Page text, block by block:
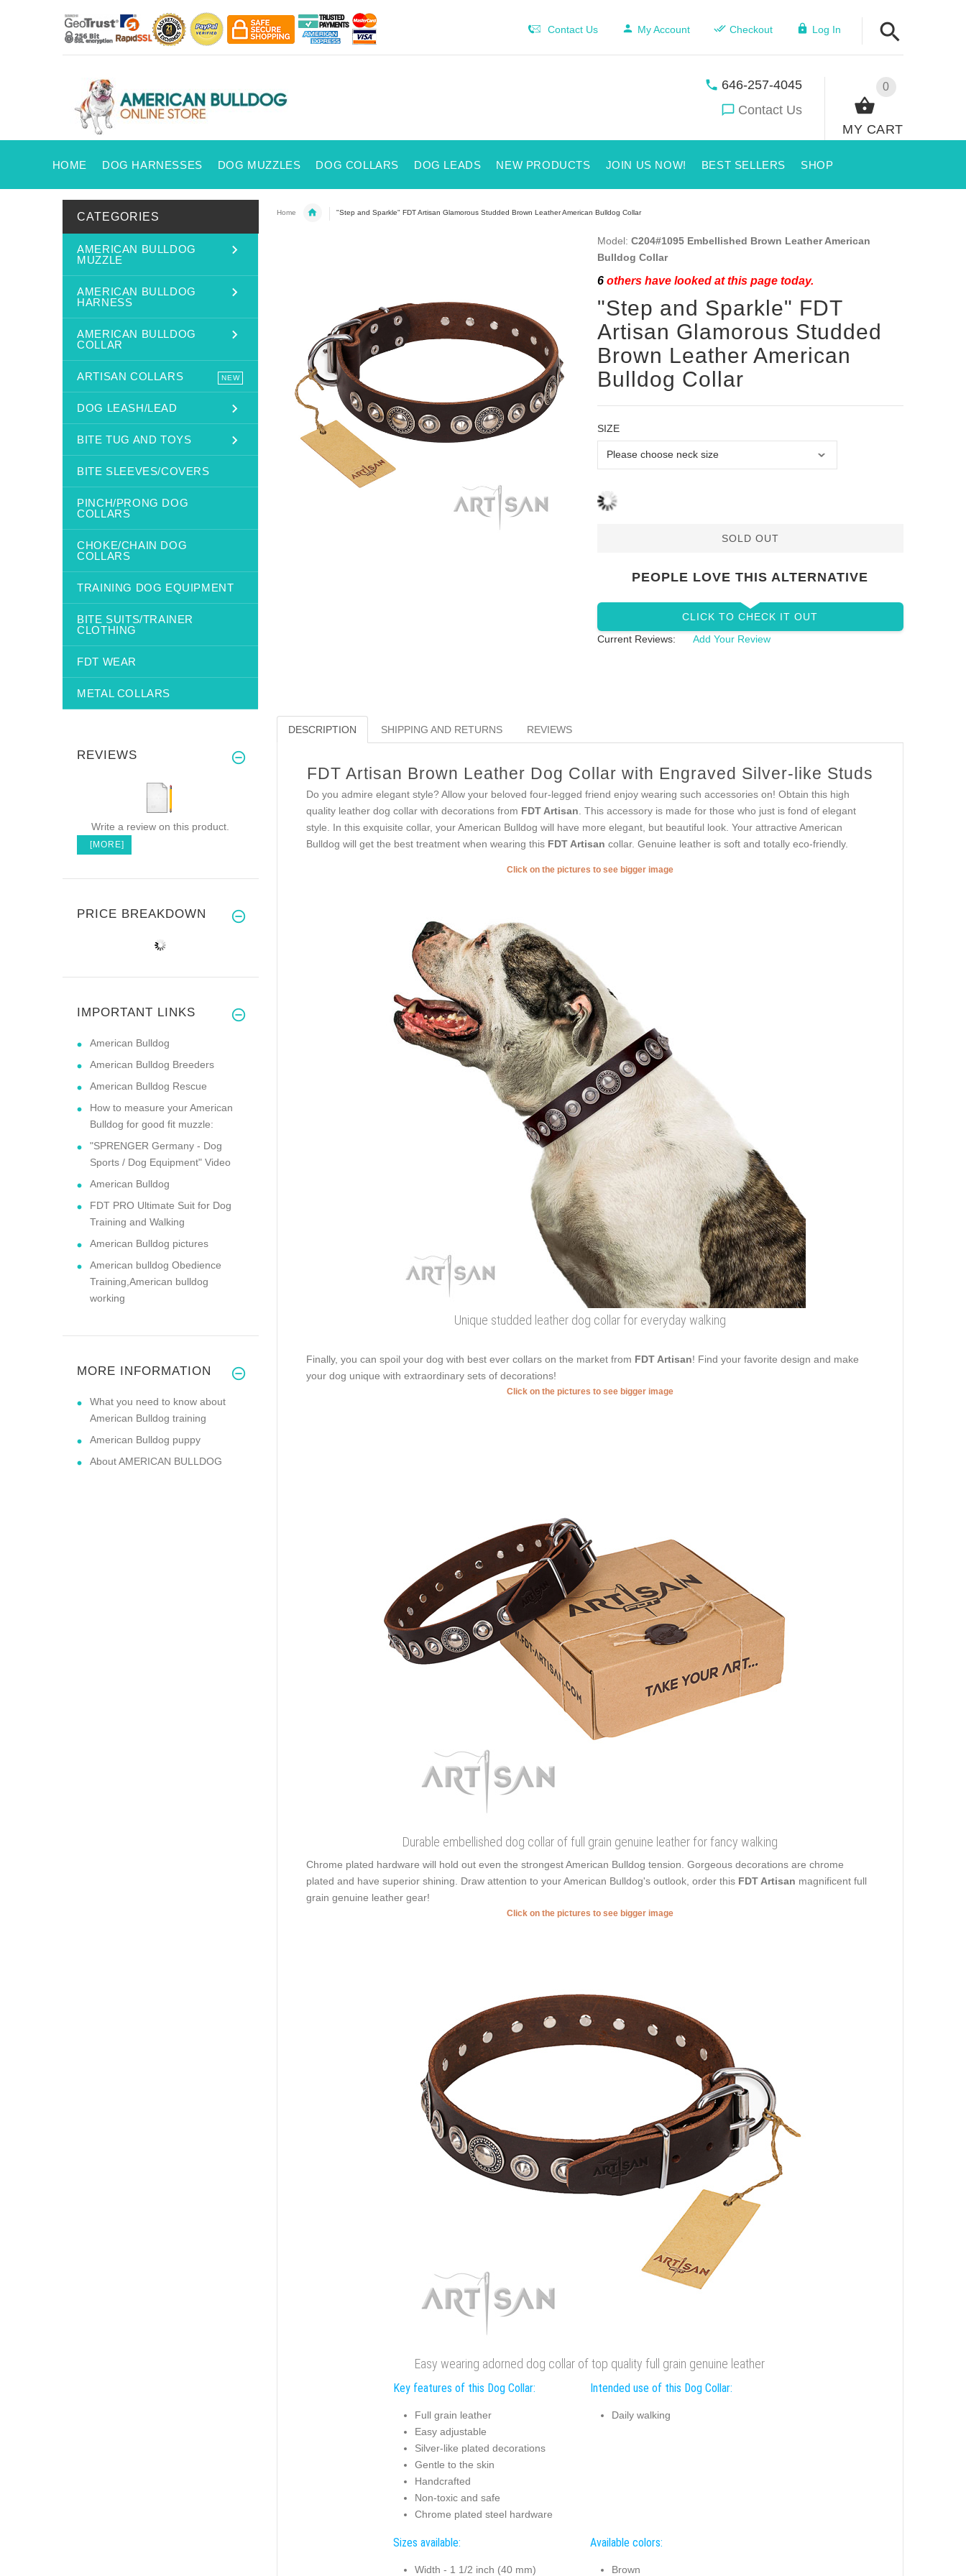
Contact Us My Account Checkout Log In
0
MY CART
646-257-4045
Contact Us
HOME DOG HARNESSES DOG MUZZLES DOG COLLARS DOG LEADS NEW PRODUCTS JOIN US NOW! BEST SELLERS SHOP
Home "Step and Sparkle" FDT Artisan Glamorous Studded Brown Leather American Bulldog Collar
Model: C204#1095 Embellished Brown Leather American
Bulldog Collar
6others have looked at this page today.
"Step and Sparkle" FDT
Artisan Glamorous Studded
Brown Leather American
Bulldog Collar
SIZE
SOLD OUT
PEOPLE LOVE THIS ALTERNATIVE
CLICK TO CHECK IT OUT
Current Reviews:
Add Your Review
DESCRIPTION SHIPPING AND RETURNS REVIEWS
FDT Artisan Brown Leather Dog Collar with Engraved Silver-like Studs
Do you admire elegant style? Allow your beloved four-legged friend enjoy wearing such accessories on! Obtain this high
quality leather dog collar with decorations from FDT Artisan . This accessory is made for those who just is fond of elegant
style. In this exquisite collar, your American Bulldog will have more elegant, but beautiful look. Your attractive American
Bulldog will get the best treatment when wearing this FDT Artisan collar. Genuine leather is soft and totally eco-friendly.
Click on the pictures to see bigger image
Unique studded leather dog collar for everyday walking
Finally, you can spoil your dog with best ever collars on the market from FDT Artisan! Find your favorite design and make
your dog unique with extraordinary sets of decorations!
Click on the pictures to see bigger image
Durable embellished dog collar of full grain genuine leather for fancy walking
Chrome plated hardware will hold out even the strongest American Bulldog tension. Gorgeous decorations are chrome
plated and have superior shining. Draw attention to your American Bulldog's outlook, order this FDT Artisan magnificent full
grain genuine leather gear!
Click on the pictures to see bigger image
Easy wearing adorned dog collar of top quality full grain genuine leather
Key features of this Dog Collar:
Full grain leather
Easy adjustable
Silver-like plated decorations
Gentle to the skin
Handcrafted
Non-toxic and safe
Chrome plated steel hardware
Intended use of this Dog Collar:
Daily walking
Sizes available:
Width - 1 1/2 inch (40 mm)
Available colors:
Brown
CATEGORIES
AMERICAN BULLDOG
MUZZLE
AMERICAN BULLDOG
HARNESS
AMERICAN BULLDOG
COLLAR
ARTISAN COLLARS NEW
DOG LEASH/LEAD
BITE TUG AND TOYS
BITE SLEEVES/COVERS
PINCH/PRONG DOG
COLLARS
CHOKE/CHAIN DOG
COLLARS
TRAINING DOG EQUIPMENT
BITE SUITS/TRAINER
CLOTHING
FDT WEAR
METAL COLLARS
REVIEWS
Write a review on this product.
[MORE]
PRICE BREAKDOWN
IMPORTANT LINKS
American Bulldog
American Bulldog Breeders
American Bulldog Rescue
How to measure your American
Bulldog for good fit muzzle:
"SPRENGER Germany - Dog
Sports / Dog Equipment" Video
American Bulldog
FDT PRO Ultimate Suit for Dog
Training and Walking
American Bulldog pictures
American bulldog Obedience
Training,American bulldog
working
MORE INFORMATION
What you need to know about
American Bulldog training
American Bulldog puppy
About AMERICAN BULLDOG